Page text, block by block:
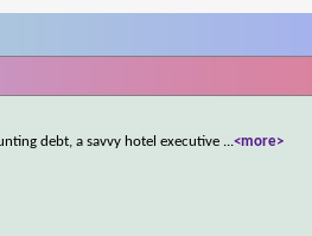
debt, a savvy hotel executive ...<more>